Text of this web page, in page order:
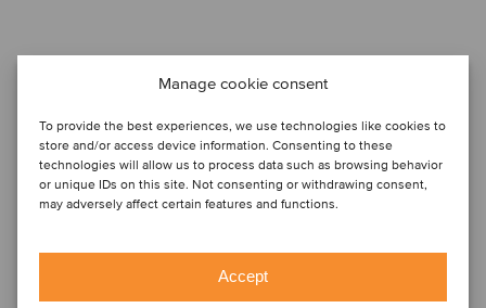
Manage cookie consent
To provide the best experiences, we use technologies like cookies to
store and/or access device information. Consenting to these
technologies will allow us to process data such as browsing behavior
or unique IDs on this site. Not consenting or withdrawing consent,
may adversely affect certain features and functions.
Accept